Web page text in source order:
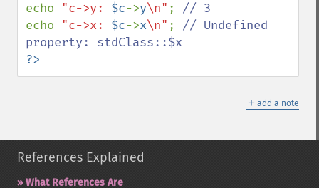
echo "c->y: $c->y\n" ;
echo "c->x: $c->x\n" ; // Undefined
?>
＋ add a note
References Explained
What References Are